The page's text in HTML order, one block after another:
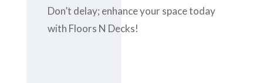
Don’t delay; enhance your space today
with Floors N Decks!